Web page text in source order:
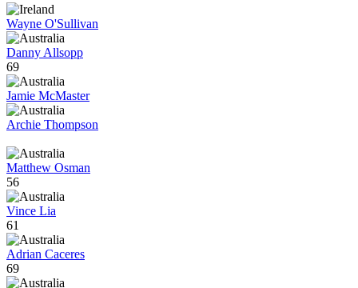
Wayne O'Sullivan
Danny Allsopp
69
Jamie McMaster
Archie Thompson
Matthew Osman
56
Vince Lia
61
Adrian Caceres
69